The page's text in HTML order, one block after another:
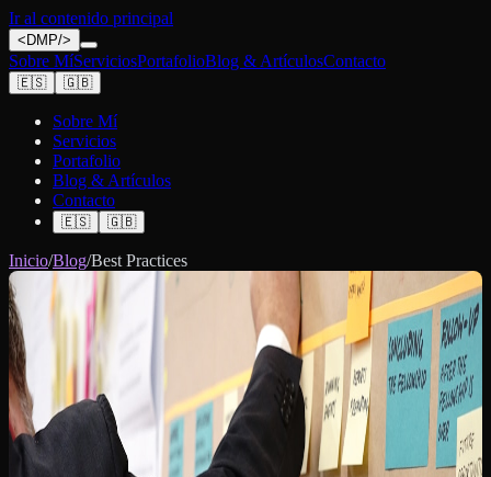
Ir al contenido principal
< DMP/>
Sobre MíServiciosPortafolioBlog & ArtículosContacto
🇪🇸 🇬🇧
Sobre Mí
Servicios
Portafolio
Blog & Artículos
Contacto
🇪🇸 🇬🇧
Inicio/Blog/Best Practices